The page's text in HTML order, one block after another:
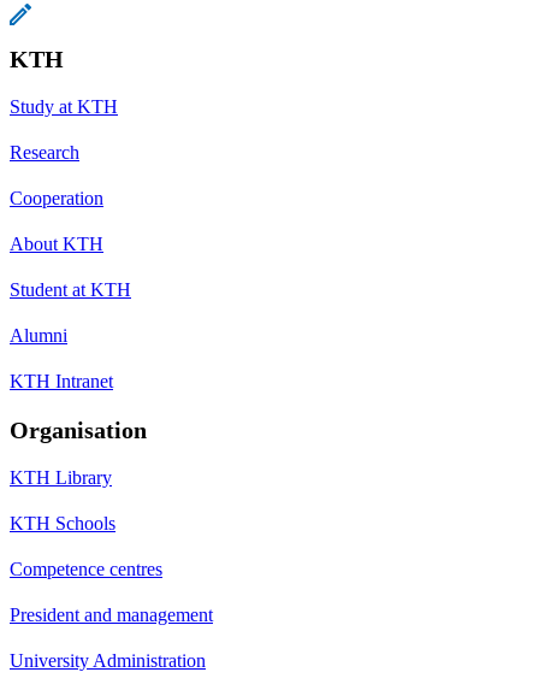
KTH
Study at KTH
Research
Cooperation
About KTH
Student at KTH
Alumni
KTH Intranet
Organisation
KTH Library
KTH Schools
Competence centres
President and management
University Administration